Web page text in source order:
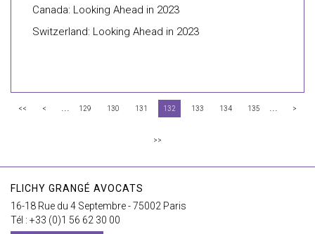
Canada: Looking Ahead in 2023
Switzerland: Looking Ahead in 2023
<< < ... 129 130 131 132 133 134 135 ... >
>>
FLICHY GRANGÉ AVOCATS
16-18 Rue du 4 Septembre - 75002 Paris
Tél : +33 (0)1 56 62 30 00